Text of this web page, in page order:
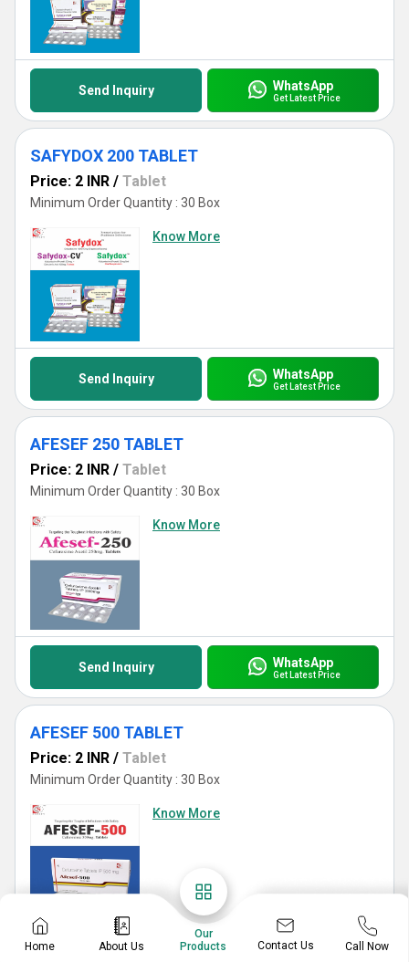
Send Inquiry WhatsApp
Get Latest Price
SAFYDOX 200 TABLET
Price: 2 INR / Tablet
Minimum Order Quantity : 30 Box
Know More
Send Inquiry WhatsApp
Get Latest Price
AFESEF 250 TABLET
Price: 2 INR / Tablet
Minimum Order Quantity : 30 Box
Know More
Send Inquiry WhatsApp
Get Latest Price
AFESEF 500 TABLET
Price: 2 INR / Tablet
Minimum Order Quantity : 30 Box
Know More
WhatsApp
Home About Us
Our
Products
Contact Us Call Now